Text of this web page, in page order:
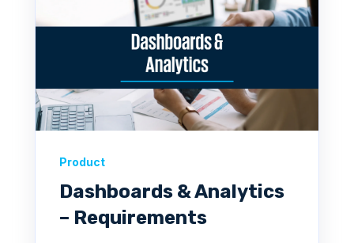
Product
Dashboards & Analytics
– Requirements